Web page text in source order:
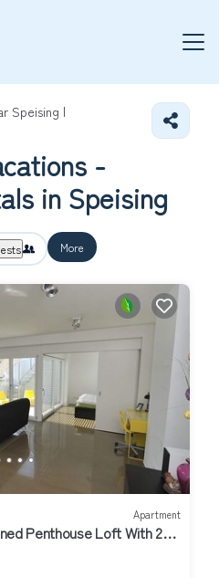
Speising |
-
in Speising
More
Apartment
Penthouse Loft With 2